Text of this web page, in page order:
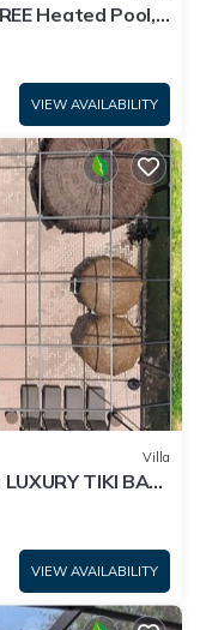
Heated Pool,
VIEW AVAILABILITY
Villa
TIKI BAR
VIEW AVAILABILITY